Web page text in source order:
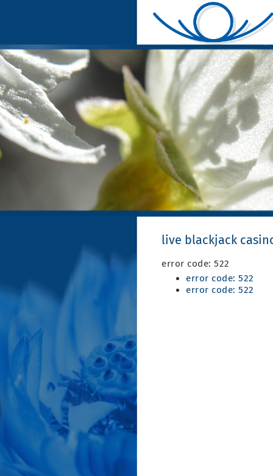
live blackjack
error code: 522
error code: 522
error code: 522